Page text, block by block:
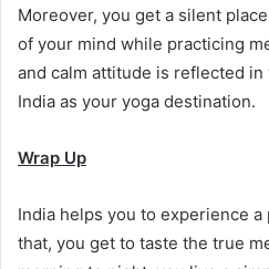
Moreover, you get a silent
of your mind while practicing
and calm attitude is reflected
India as your yoga destination.
Wrap Up
India helps you to experience
that, you get to taste the true